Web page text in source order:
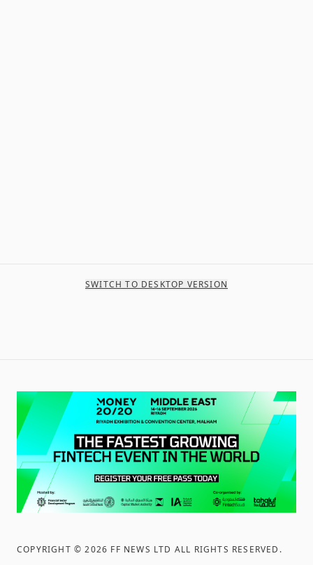
SWITCH TO DESKTOP VERSION
COPYRIGHT ©2026 FF NEWS LTD ALL RIGHTS RESERVED .